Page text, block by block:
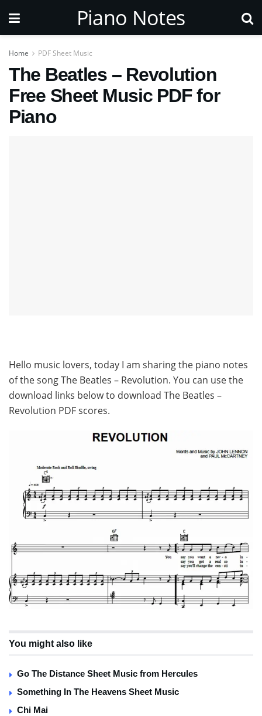
Piano Notes
Home PDF Sheet Music
The Beatles – Revolution
Free Sheet Music PDF for
Piano
Hello music lovers, today I am sharing the piano notes
of the song The Beatles – Revolution. You can use the
download links below to download The Beatles –
Revolution PDF scores.
You might also like
Go The Distance Sheet Music from Hercules
Something In The Heavens Sheet Music
Chi Mai